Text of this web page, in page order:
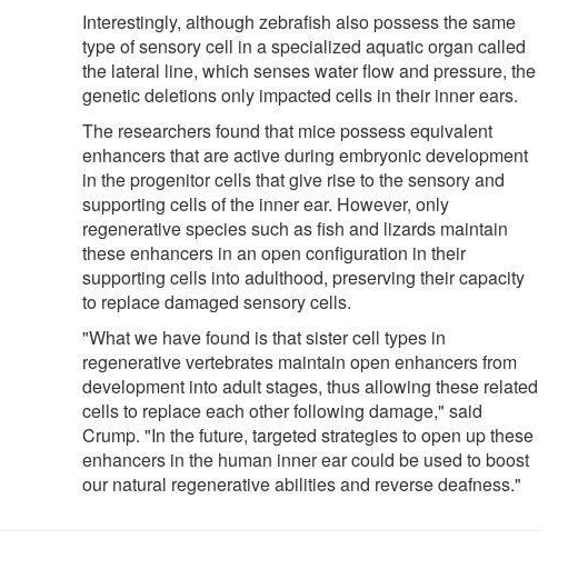
Interestingly, although zebrafish also possess the same
type of sensory cell in a specialized aquatic organ called
the lateral line, which senses water flow and pressure, the
genetic deletions only impacted cells in their inner ears.
The researchers found that mice possess equivalent
enhancers that are active during embryonic development
in the progenitor cells that give rise to the sensory and
supporting cells of the inner ear. However, only
regenerative species such as fish and lizards maintain
these enhancers in an open configuration in their
supporting cells into adulthood, preserving their capacity
to replace damaged sensory cells.
"What we have found is that sister cell types in
regenerative vertebrates maintain open enhancers from
development into adult stages, thus allowing these related
cells to replace each other following damage," said
Crump. "In the future, targeted strategies to open up these
enhancers in the human inner ear could be used to boost
our natural regenerative abilities and reverse deafness."